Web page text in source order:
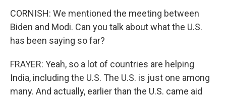
CORNISH: We mentioned the meeting between
Biden and Modi. Can you talk about what the U.S.
has been saying so far?
FRAYER: Yeah, so a lot of countries are helping
India, including the U.S. The U.S. is just one among
many. And actually, earlier than the U.S. came aid